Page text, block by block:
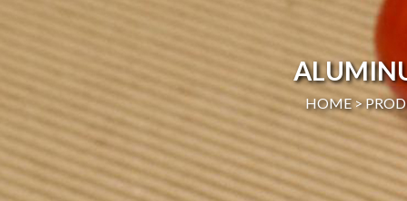
ABOUT US
NEWS
CONTACT US
HOME >